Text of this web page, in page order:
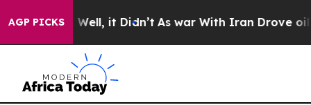
AGP PICKSWell, it Didn’t As war With Iran Drove oil